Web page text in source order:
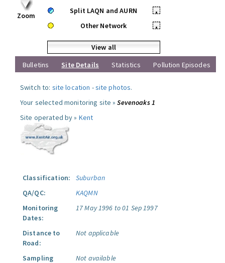
Zoom
Split LAQN and AURN
•
Other Network
•
View all
Bulletins
Site Details Statistics Pollution Episodes
Switch to: site location -site photos.
Your selected monitoring site »Sevenoaks 1
Site operated by » Kent
Classification:
Suburban
QA/QC:
KAQMN
Monitoring
Dates:
17 May 1996 to 01 Sep 1997
Distance to
Road:
Not applicable
Sampling
Not available